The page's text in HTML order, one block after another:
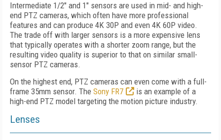
Intermediate 1/2" and 1" sensors are used in mid- and high-
end PTZ cameras, which often have more professional
features and can produce 4K 30P and even 4K 60P video.
The trade off with larger sensors is a more expensive lens
that typically operates with a shorter zoom range, but the
resulting video quality is superior to that on similar small-
sensor PTZ cameras.
On the highest end, PTZ cameras can even come with a full-
frame 35mm sensor. The Sony FR7
is an example of a
high-end PTZ model targeting the motion picture industry.
Lenses